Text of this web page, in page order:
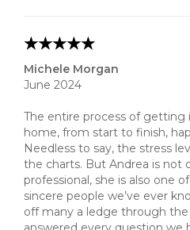
Michele Morgan
June 2024
The entire process of getting
home, from start to finish,
Needless to say, the stress
the charts. But Andrea is not
professional, she is also one
sincere people we’ve ever
off many a ledge through the